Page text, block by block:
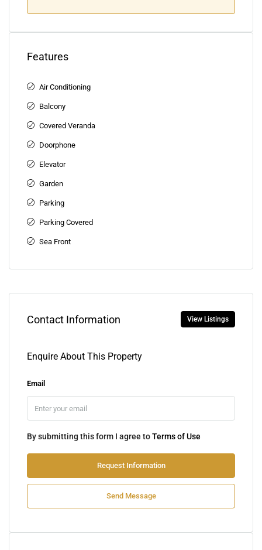
Features
Air Conditioning
Balcony
Covered Veranda
Doorphone
Elevator
Garden
Parking
Parking Covered
Sea Front
Contact Information View Listings
Enquire About This Property
Email
By submitting this form I agree toTerms of Use
Request Information
Send Message